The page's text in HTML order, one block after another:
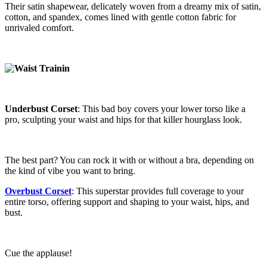
Their satin shapewear, delicately woven from a dreamy mix of satin,
cotton, and spandex, comes lined with gentle cotton fabric for
unrivaled comfort.
Underbust Corset: This bad boy covers your lower torso like a
pro, sculpting your waist and hips for that killer hourglass look.
The best part? You can rock it with or without a bra, depending on
the kind of vibe you want to bring.
Overbust Corset: This superstar provides full coverage to your
entire torso, offering support and shaping to your waist, hips, and
bust.
Cue the applause!